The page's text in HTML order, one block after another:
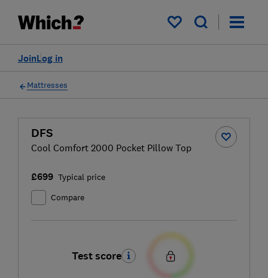
My saved items
Log in
Join
Mattresses
DFS
Cool Comfort 2000 Pocket Pillow Top
£699 Typical price
Compare
Test score